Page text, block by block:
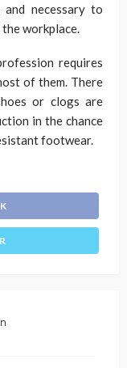
necessary to
workplace.
requires
of them. There
or clogs are
in the chance
footwear.